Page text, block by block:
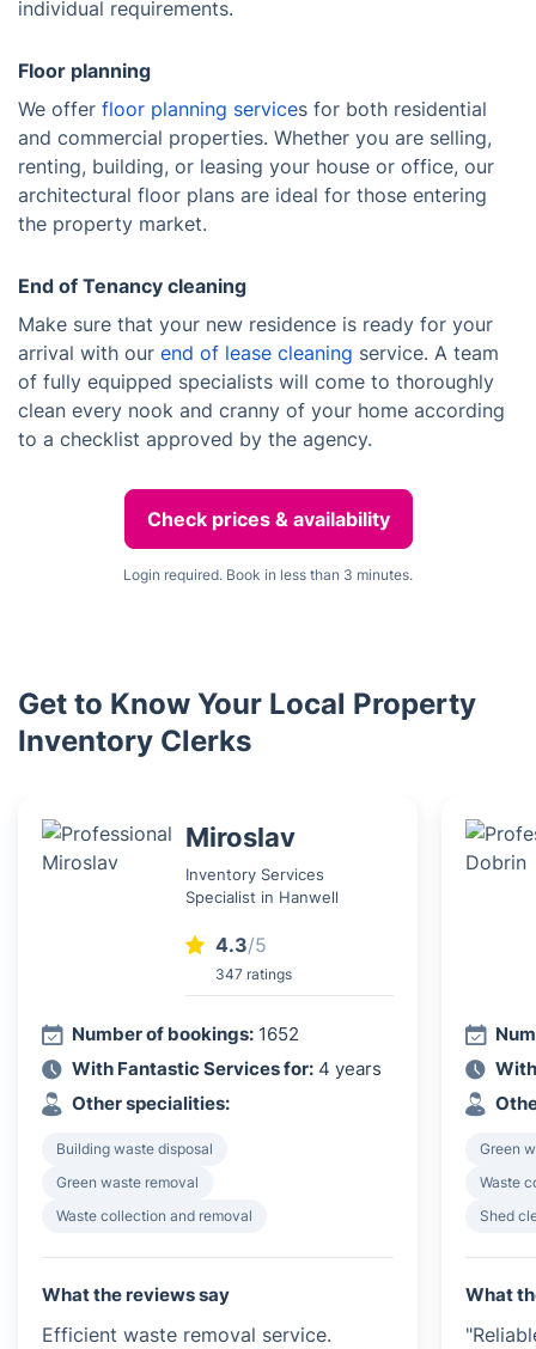
individual requirements.
Floor planning
We offer floor planning services for both residential
and commercial properties. Whether you are selling,
renting, building, or leasing your house or office, our
architectural floor plans are ideal for those entering
the property market.
End of Tenancy cleaning
Make sure that your new residence is ready for your
arrival with our end of lease cleaning service. A team
of fully equipped specialists will come to thoroughly
clean every nook and cranny of your home according
to a checklist approved by the agency.
Check prices & availability
Login required. Book in less than 3 minutes.
Get to Know Your Local Property
Inventory Clerks
Miroslav
Inventory Services
Specialist in Hanwell
4.3/5
347 ratings
Number of bookings: 1652
With Fantastic Services for: 4 years
Other specialities:
Building waste disposal
Green waste removal
Waste collection and removal
What the reviews say
Efficient waste removal service.
Green
Waste
Shed
What